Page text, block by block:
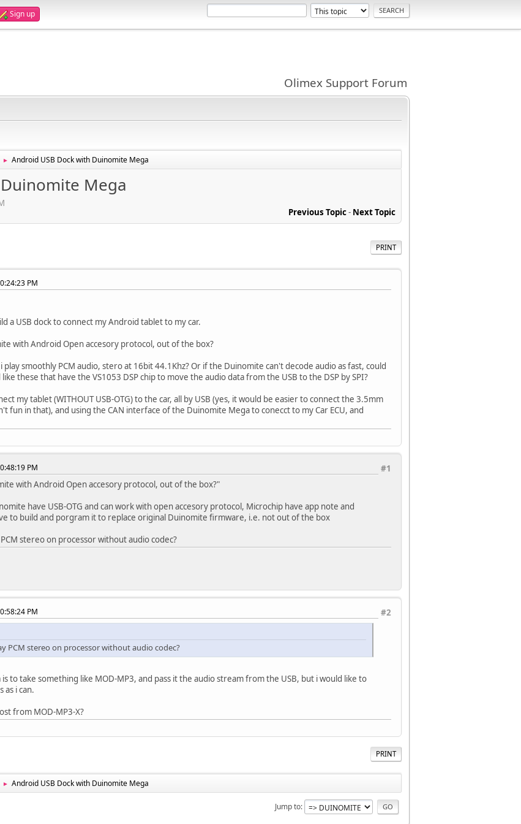
Sign up
Olimex Support Forum
► Android USB Dock with Duinomite Mega
Mega
Previous Topic- Next Topic
PRINT
PM
a USB dock to connect my Android tablet to my car.
with Android Open accesory protocol, out of the box?
play smoothly PCM audio, stero at 16bit 44.1Khz? Or if the Duinomite can't decode audio as fast, could
these that have the VS1053 DSP chip to move the audio data from the USB to the DSP by SPI?
my tablet (WITHOUT USB-OTG) to the car, all by USB (yes, it would be easier to connect the 3.5mm
fun in that), and using the CAN interface of the Duinomite Mega to conecct to my Car ECU, and
#1
PM
with Android Open accesory protocol, out of the box?"
have USB-OTG and can work with open accesory protocol, Microchip have app note and
to build and porgram it to replace original Duinomite firmware, i.e. not out of the box
stereo on processor without audio codec?
#2
PM
PCM stereo on processor without audio codec?
to take something like MOD-MP3, and pass it the audio stream from the USB, but i would like to
as i can.
from MOD-MP3-X?
PRINT
► Android USB Dock with Duinomite Mega
Jump to